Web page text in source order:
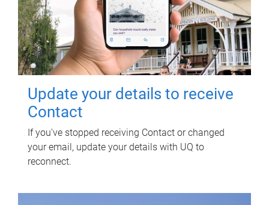
Update your details to receive
Contact
If you've stopped receiving Contact or changed
your email, update your details with UQ to
reconnect.